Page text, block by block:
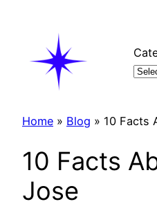
Home » Blog » 10 Facts
10 Facts
Jose